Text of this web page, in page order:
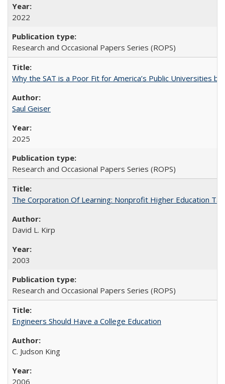
2022
Research and Occasional Papers Series (ROPS)
Why the SAT is a Poor Fit for America’s Public Universities
Saul Geiser
2025
Research and Occasional Papers Series (ROPS)
The Corporation Of Learning: Nonprofit Higher Education
David L. Kirp
2003
Research and Occasional Papers Series (ROPS)
Engineers Should Have a College Education
C. Judson King
2006